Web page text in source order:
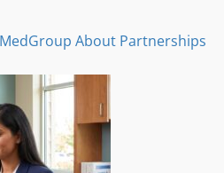
About Partnerships